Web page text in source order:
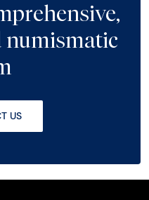
numismatic
US